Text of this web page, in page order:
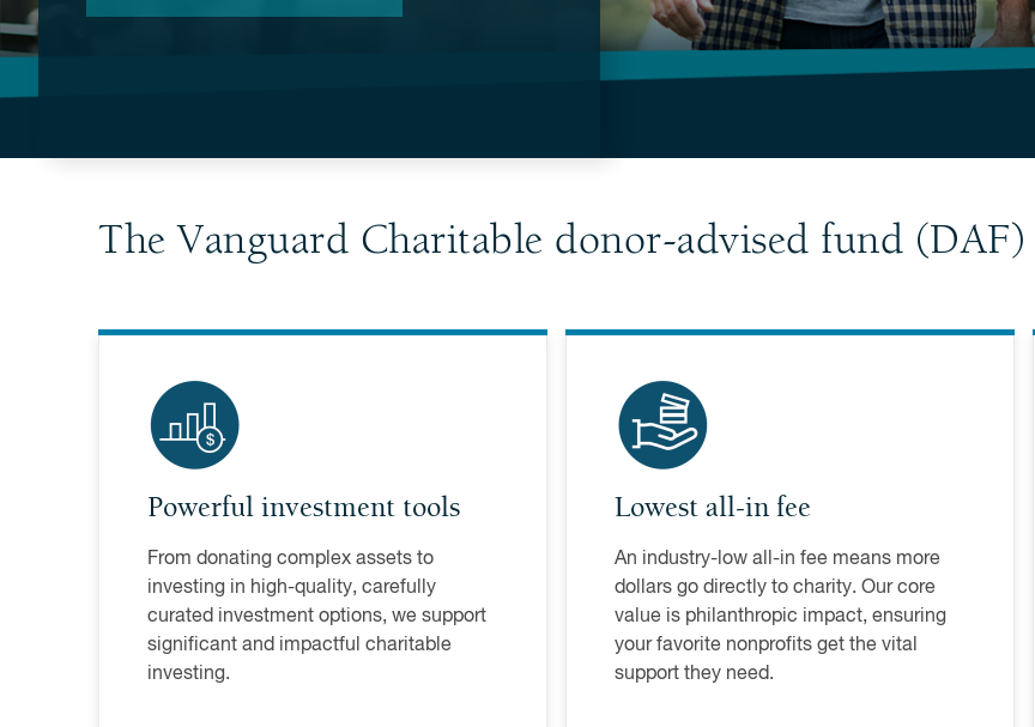
The Vanguard Charitable donor-advised fund (DAF)
Powerful investment tools
From donating complex assets to
investing in high-quality, carefully
curated investment options, we support
significant and impactful charitable
investing.
Lowest all-in fee
An industry-low all-in fee means more
dollars go directly to charity. Our core
value is philanthropic impact, ensuring
your favorite nonprofits get the vital
support they need.